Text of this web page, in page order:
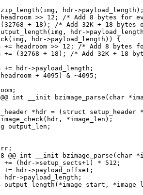
hdr-
>> 12; /* Add 8 bytes for
+ 18); /* Add 32K + 18 bytes
hdr-
hdr->payload_length)) {
headroom >> 12; /* Add 8 bytes
(32768 + 18); /* Add 32K + 18
hdr->payload_length;
+ 4095) & ~4095;
@@ int __init bzimage_parse(char
*hdr = (struct setup_header
*image_len);
output_len;
@@ int __init bzimage_parse(char
+= (hdr->setup_sects+1) * 512;
+= hdr->payload_offset;
hdr->payload_length;